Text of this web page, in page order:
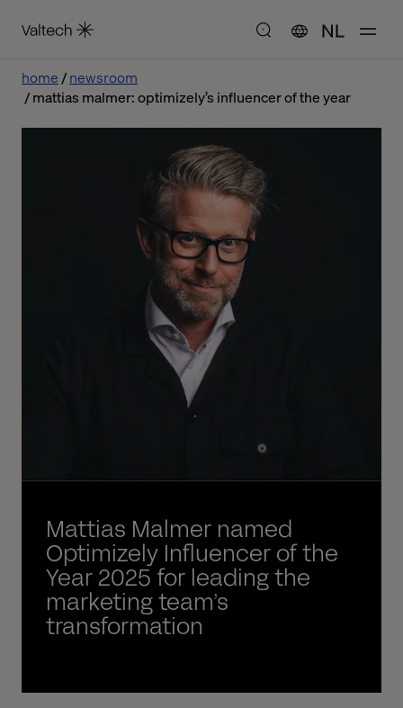
NL
home
newsroom
mattias malmer: optimizely’s influencer of the year
Mattias Malmer named
Optimizely Influencer of the
Year 2025 for leading the
marketing team’s
transformation